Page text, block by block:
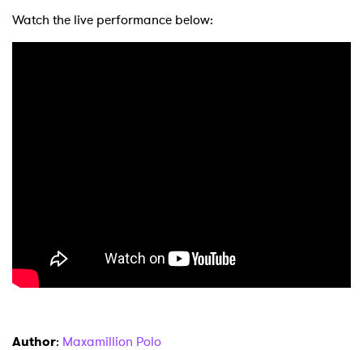
Watch the live performance below:
Author: Maxamillion Polo